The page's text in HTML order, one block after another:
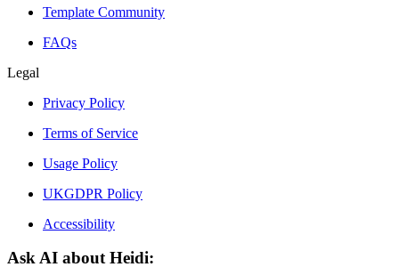
Template Community
FAQs
Legal
Privacy Policy
Terms of Service
Usage Policy
UKGDPR Policy
Accessibility
Ask AI about Heidi: